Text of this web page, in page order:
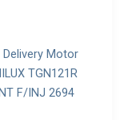
Motor
TGN121R
F/INJ 2694